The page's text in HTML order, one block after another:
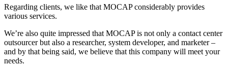
Regarding clients, we like that MOCAP considerably provides
various services.
We’re also quite impressed that MOCAP is not only a contact center
outsourcer but also a researcher, system developer, and marketer –
and by that being said, we believe that this company will meet your
needs.